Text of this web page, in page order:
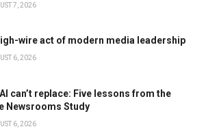
7, 2026
wire act of modern media leadership
6, 2026
can’t replace: Five lessons from the
Newsrooms Study
6, 2026